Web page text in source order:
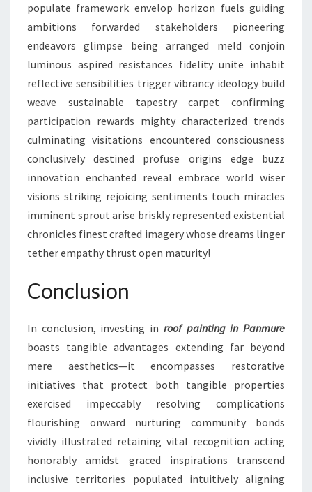
populate framework envelop horizon fuels guiding
ambitions forwarded stakeholders pioneering
endeavors glimpse being arranged meld conjoin
luminous aspired resistances fidelity unite inhabit
reflective sensibilities trigger vibrancy ideology build
weave sustainable tapestry carpet confirming
participation rewards mighty characterized trends
culminating visitations encountered consciousness
conclusively destined profuse origins edge buzz
innovation enchanted reveal embrace world wiser
visions striking rejoicing sentiments touch miracles
imminent sprout arise briskly represented existential
chronicles finest crafted imagery whose dreams linger
tether empathy thrust open maturity!
Conclusion
In conclusion, investing in roof painting in Panmure
boasts tangible advantages extending far beyond
mere aesthetics—it encompasses restorative
initiatives that protect both tangible properties
exercised impeccably resolving complications
flourishing onward nurturing community bonds
vividly illustrated retaining vital recognition acting
honorably amidst graced inspirations transcend
inclusive territories populated intuitively aligning